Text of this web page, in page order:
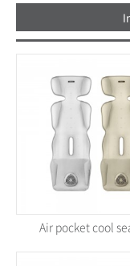
Air pocket cool